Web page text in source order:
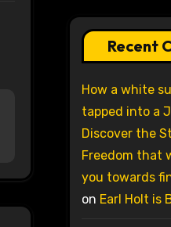
Recent
How a white
tapped into a
Discover the
Freedom that
you towards
on Earl Holt is